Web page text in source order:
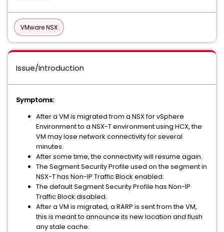
VMware NSX
Issue/Introduction
Symptoms:
After a VM is migrated from a NSX for vSphere
Environment to a NSX-T environment using HCX, the
VM may lose network connectivity for several
minutes.
After some time, the connectivity will resume again.
The Segment Security Profile used on the segment in
NSX-T has Non-IP Traffic Block enabled.
The default Segment Security Profile has Non-IP
Traffic Block disabled.
After a VM is migrated, a RARP is sent from the VM,
this is meant to announce its new location and flush
any stale cache.